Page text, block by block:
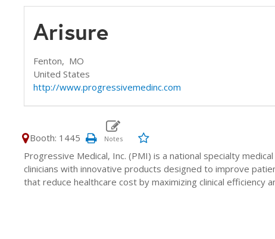
Arisure
Fenton, MO
United States
http://www.progressivemedinc.com
Booth: 1445
Progressive Medical, Inc. (PMI) is a national specialty
clinicians with innovative products designed to improve
that reduce healthcare cost by maximizing clinical